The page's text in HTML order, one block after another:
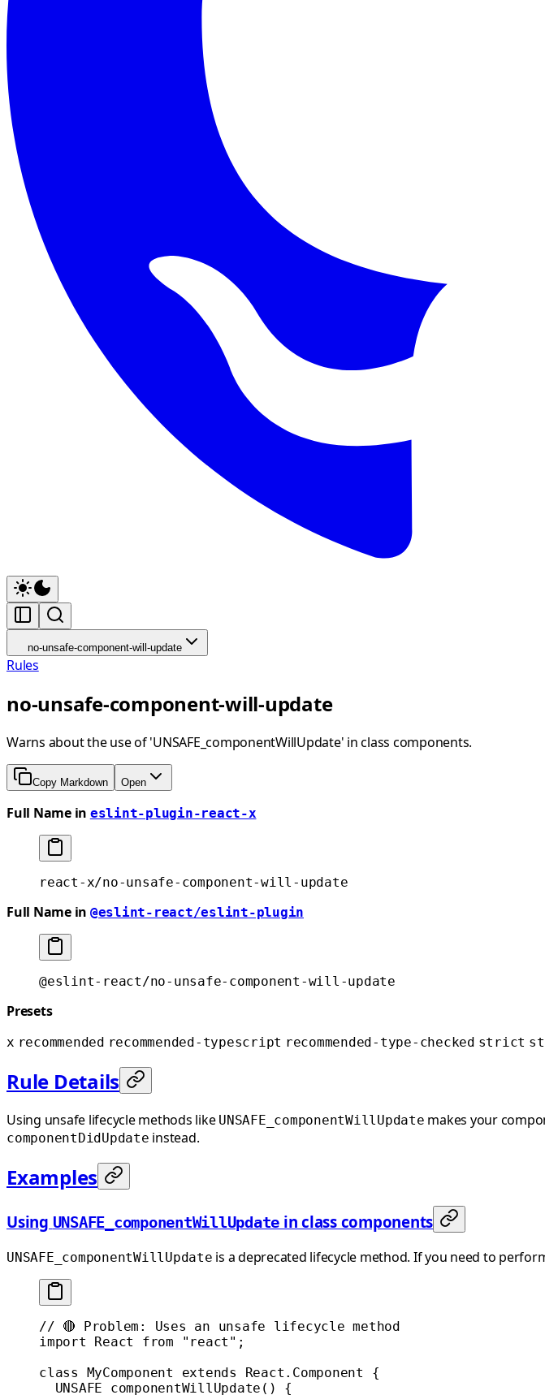
no-unsafe-component-will-update
Rules
no-unsafe-component-will-update
Warns about the use of 'UNSAFE_componentWillUpdate' in class components.
Copy Markdown Open
Full Name in eslint-plugin-react-x
react-x/no-unsafe-component-will-update
Full Name in @eslint-react/eslint-plugin
@eslint-react/no-unsafe-component-will-update
Presets
x recommended recommended-typescript recommended-type-checked strict
Rule Details
Using unsafe lifecycle methods like UNSAFE_componentWillUpdate makes your
componentDidUpdate instead.
Examples
Using UNSAFE_componentWillUpdate in class components
UNSAFE_componentWillUpdate is a deprecated lifecycle method. If you need to
// 🔴 Problem: Uses an unsafe lifecycle method
import React from "react" ;
class MyComponent extends React . Component {
  UNSAFE_componentWillUpdate
() {